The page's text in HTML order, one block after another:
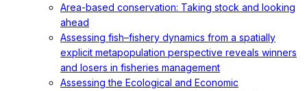
Area-based conservation: Taking stock and looking
ahead
Assessing fish–fishery dynamics from a spatially
explicit metapopulation perspective reveals winners
and losers in fisheries management
Assessing the Ecological and Economic